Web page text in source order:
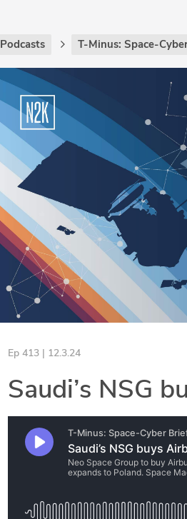
Podcasts T-Minus: Space-
Ep 413 | 12.3.24
Saudi’s NSG